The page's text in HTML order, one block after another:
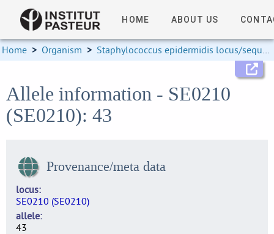
HOME ABOUT US
Home > Organism > Staphylococcus epidermidis locus/sequence definitions
Allele information - SE0210
(SE0210): 43
Provenance/meta data
locus
SE0210 (SE0210)
allele
43